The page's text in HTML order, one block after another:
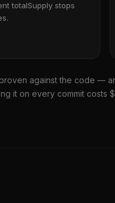
totalSupply stops
against the code —
it on every commit costs